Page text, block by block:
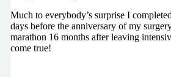
Much to everybody’s surprise I
days before the anniversary of my
marathon 16 months after leaving
come true!